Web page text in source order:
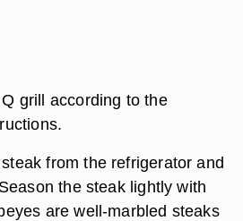
grill according to the
from the refrigerator and
the steak lightly with
are well-marbled steaks